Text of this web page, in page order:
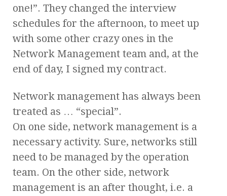
one!”. They changed the interview
schedules for the afternoon, to meet up
with some other crazy ones in the
Network Management team and, at the
end of day, I signed my contract.
Network management has always been
treated as … “special”.
On one side, network management is a
necessary activity. Sure, networks still
need to be managed by the operation
team. On the other side, network
management is an after thought, i.e. a